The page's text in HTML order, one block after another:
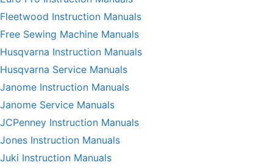
Fleetwood Instruction Manuals
Free Sewing Machine Manuals
Husqvarna Instruction Manuals
Husqvarna Service Manuals
Janome Instruction Manuals
Janome Service Manuals
JCPenney Instruction Manuals
Jones Instruction Manuals
Juki Instruction Manuals